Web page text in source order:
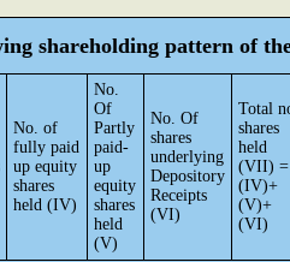
shareholding pattern of
No. of
fully paid
up equity
shares
held (IV)
No.
Of
Partly
paid-
up
equity
shares
held
(V)
No. Of
shares
underlying
Depository
Receipts
(VI)
Total
shares
held
(VII) =
(IV)+
(V)+
(VI)